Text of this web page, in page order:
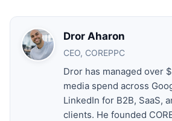
Dror Aharon
CEO, COREPPC
Dror has managed over
media spend across
LinkedIn for B2B, SaaS,
clients. He founded